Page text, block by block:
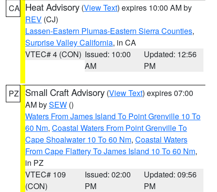
CA Heat Advisory (View Text) expires 10:00 AM by
REV (CJ)
Lassen-Eastern Plumas-Eastern Sierra Counties,
Surprise Valley California, in CA
VTEC# 4 (CON) Issued: 10:00
AM
Updated: 12:56
PM
PZ Small Craft Advisory (View Text) expires 07:00
AM bySEW ()
Waters From James Island To Point Grenville 10 To
60 Nm, Coastal Waters From Point Grenville To
Cape Shoalwater 10 To 60 Nm, Coastal Waters
From Cape Flattery To James Island 10 To 60 Nm,
in PZ
VTEC# 109
(CON)
Issued: 02:00
PM
Updated: 09:56
PM